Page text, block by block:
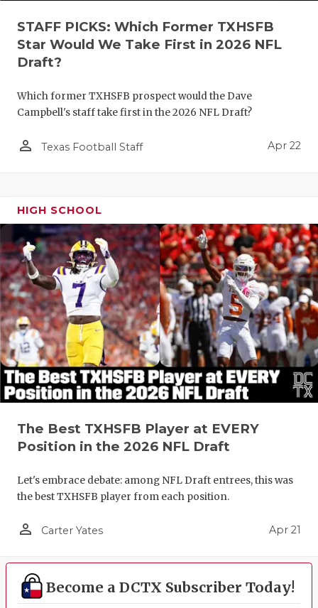
STAFF PICKS: Which Former TXHSFB
Star Would We Take First in 2026 NFL
Draft?
Which former TXHSFB prospect would the Dave
Campbell's staff take first in the 2026 NFL Draft?
person_outline Texas Football Staff Apr 22
HIGH SCHOOL
The Best TXHSFB Player at EVERY
Position in the 2026 NFL Draft
Let's embrace debate: among NFL Draft entrees, this was
the best TXHSFB player from each position.
person_outline Carter Yates Apr 21
Become a DCTX Subscriber Today!